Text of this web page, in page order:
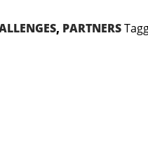
, PARTNERS